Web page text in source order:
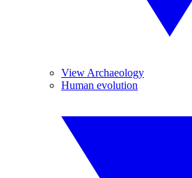
View Archaeology
Human evolution